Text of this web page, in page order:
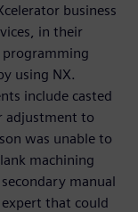
business
in their
programming
using NX.
include casted
adjustment to
was unable to
machining
manual
that could